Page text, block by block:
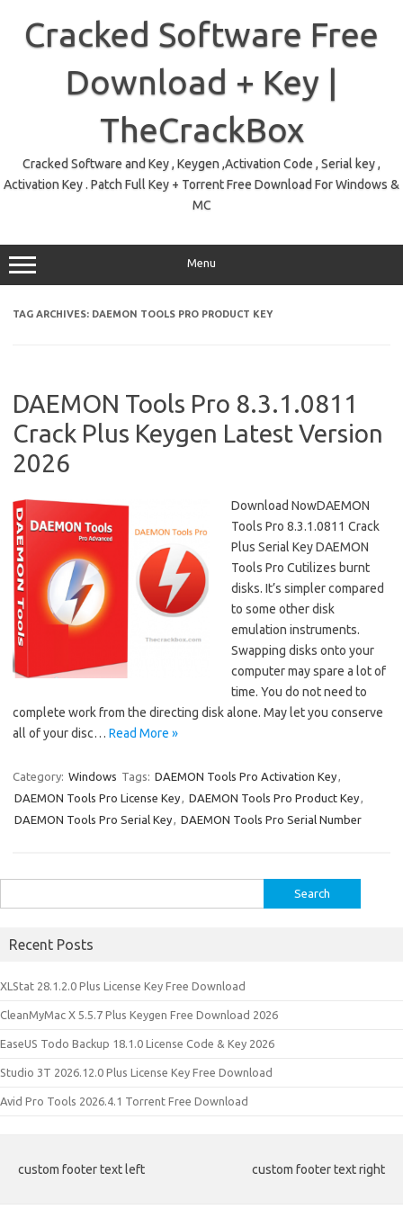
contentCracked Software Free
Download + Key |
TheCrackBox
Cracked Software and Key , Keygen ,Activation Code , Serial key ,
Activation Key . Patch Full Key + Torrent Free Download For Windows &
MC
Menu
TAG ARCHIVES: DAEMON TOOLS PRO PRODUCT KEY
DAEMON Tools Pro 8.3.1.0811
Crack Plus Keygen Latest Version
2026
Download NowDAEMON
Tools Pro 8.3.1.0811 Crack
Plus Serial Key DAEMON
Tools Pro Cutilizes burnt
disks. It’s simpler compared
to some other disk
emulation instruments.
Swapping disks onto your
computer may spare a lot of
time. You do not need to
complete work from the directing disk alone. May let you conserve
all of your disc… Read More »
Category: Windows Tags: DAEMON Tools Pro Activation Key,
DAEMON Tools Pro License Key, DAEMON Tools Pro Product Key,
DAEMON Tools Pro Serial Key, DAEMON Tools Pro Serial Number
for:
Recent Posts
XLStat 28.1.2.0 Plus License Key Free Download
CleanMyMac X 5.5.7 Plus Keygen Free Download 2026
EaseUS Todo Backup 18.1.0 License Code & Key 2026
Studio 3T 2026.12.0 Plus License Key Free Download
Avid Pro Tools 2026.4.1 Torrent Free Download
custom footer text left custom footer text right